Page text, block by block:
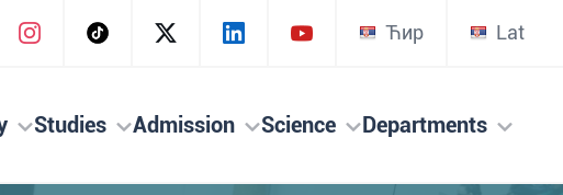
Ћир Lat
Studies Admission Science Departments